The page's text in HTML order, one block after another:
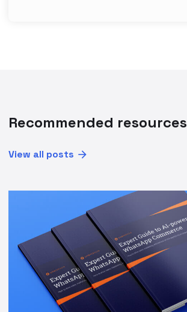
Recommended resources
View all posts